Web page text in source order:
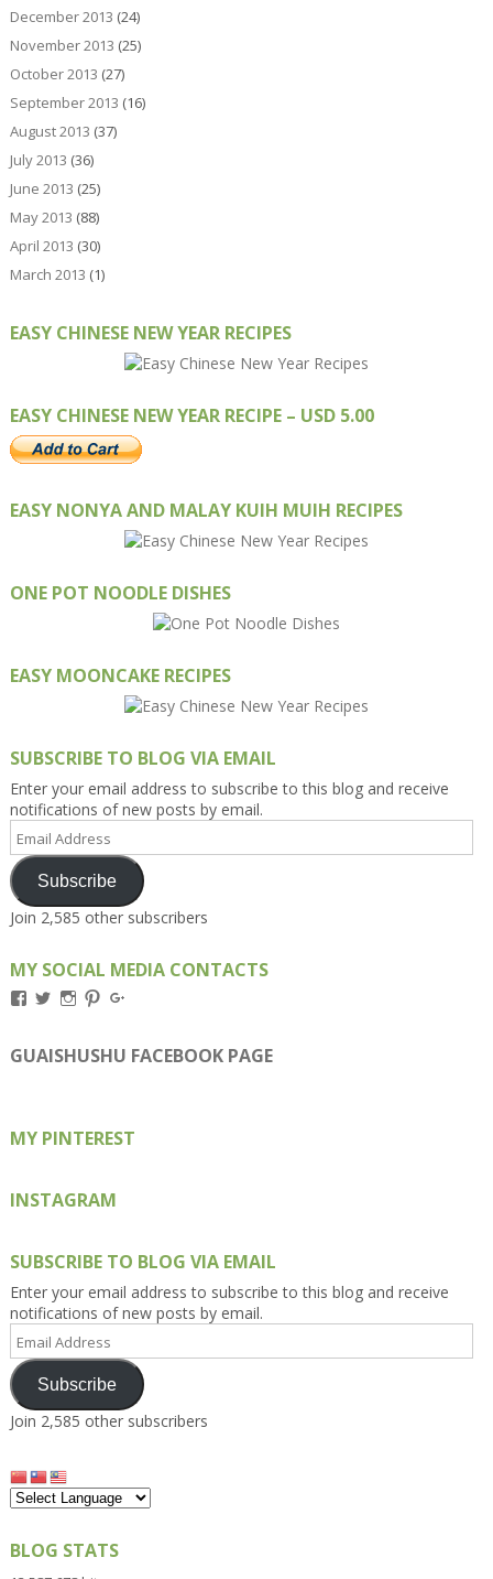
December 2013 (24)
November 2013 (25)
October 2013 (27)
September 2013 (16)
August 2013 (37)
July 2013 (36)
June 2013 (25)
May 2013 (88)
April 2013 (30)
March 2013 (1)
EASY CHINESE NEW YEAR RECIPES
EASY CHINESE NEW YEAR RECIPE – USD 5.00
EASY NONYA AND MALAY KUIH MUIH RECIPES
ONE POT NOODLE DISHES
EASY MOONCAKE RECIPES
SUBSCRIBE TO BLOG VIA EMAIL
Enter your email address to subscribe to this blog and receive
notifications of new posts by email.
Email
Address
Subscribe
Join 2,585 other subscribers
MY SOCIAL MEDIA CONTACTS
View
on
Facebook
View
on
Twitter
View
on
Instagram
View
on
Pinterest
on
Google+
GUAISHUSHU FACEBOOK PAGE
MY PINTEREST
INSTAGRAM
SUBSCRIBE TO BLOG VIA EMAIL
Enter your email address to subscribe to this blog and receive
notifications of new posts by email.
Email
Address
Subscribe
Join 2,585 other subscribers
BLOG STATS